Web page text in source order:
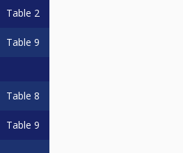
Table 2
Table 9
Table 8
Table 9